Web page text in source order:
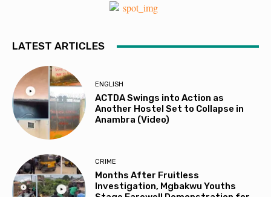
LATEST ARTICLES
ENGLISH
ACTDA Swings into Action as
Another Hostel Set to Collapse in
Anambra (Video)
CRIME
Months After Fruitless
Investigation, Mgbakwu Youths